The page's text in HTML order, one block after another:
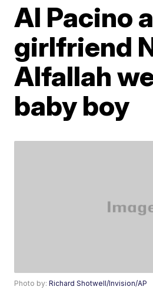
Al Pacino
girlfriend
Alfallah
baby boy
Photo by:Richard Shotwell/Invision/AP